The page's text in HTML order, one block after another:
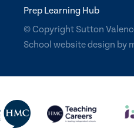
Prep Learning Hub
© Copyright Sutton
School website design by